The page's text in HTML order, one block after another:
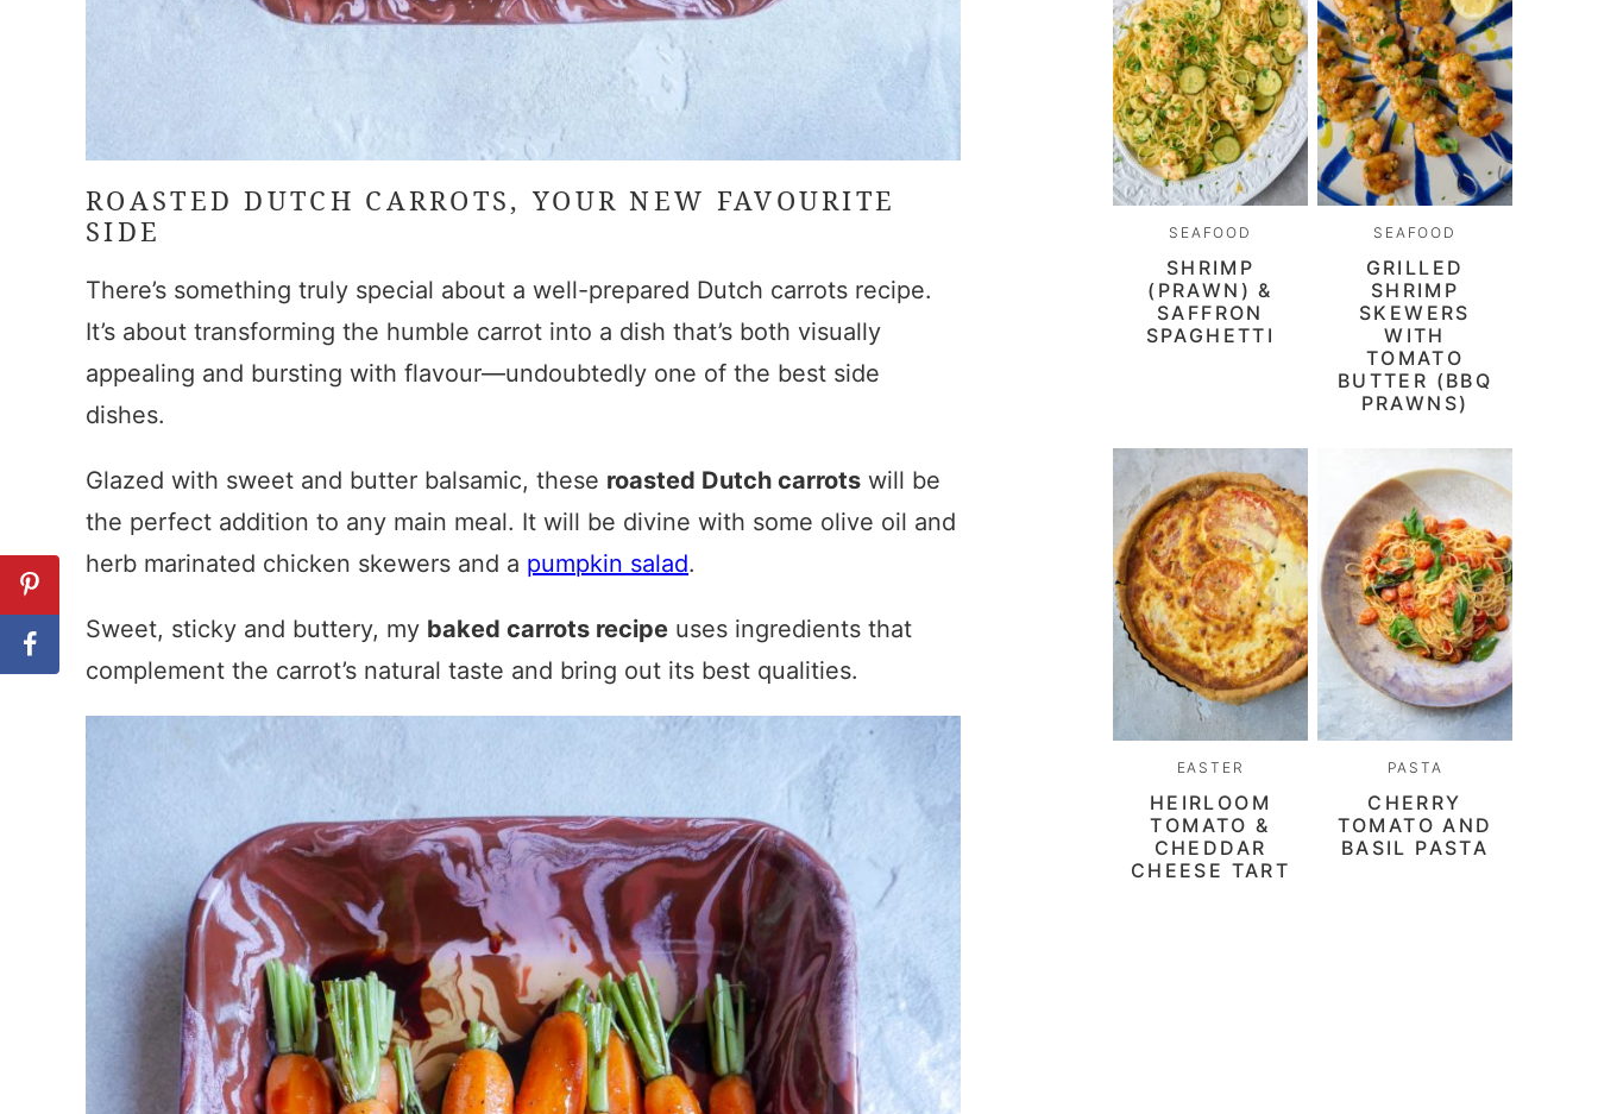
ROASTED DUTCH CARROTS, YOUR NEW FAVOURITE
SIDE
There’s something truly special about a well-prepared Dutch carrots recipe.
It’s about transforming the humble carrot into a dish that’s both visually
appealing and bursting with flavour—undoubtedly one of the best side
dishes.
Glazed with sweet and butter balsamic, these roasted Dutch carrots will be
the perfect addition to any main meal. It will be divine with some olive oil and
herb marinated chicken skewers and a pumpkin salad.
Sweet, sticky and buttery, my baked carrots recipe uses ingredients that
complement the carrot’s natural taste and bring out its best qualities.
SEAFOOD
SHRIMP
(PRAWN) &
SAFFRON
SPAGHETTI
SEAFOOD
GRILLED
SHRIMP
SKEWERS
WITH
TOMATO
BUTTER (BBQ
PRAWNS)
EASTER
HEIRLOOM
TOMATO &
CHEDDAR
CHEESE TART
PASTA
CHERRY
TOMATO AND
BASIL PASTA